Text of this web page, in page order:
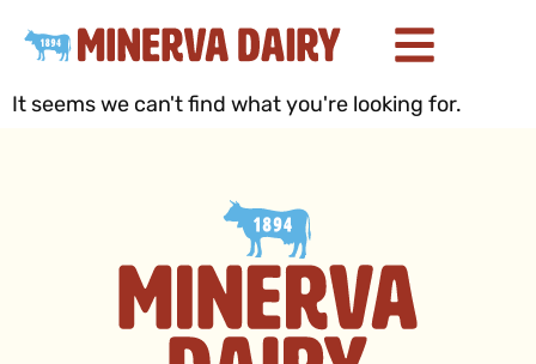
It seems we can't find what you're looking for.